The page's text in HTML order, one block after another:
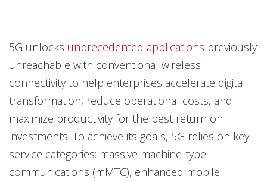
5G unlocks unprecedented applications previously
unreachable with conventional wireless
connectivity to help enterprises accelerate digital
transformation, reduce operational costs, and
maximize productivity for the best return on
investments. To achieve its goals, 5G relies on key
service categories: massive machine-type
communications (mMTC), enhanced mobile
News Article
Products